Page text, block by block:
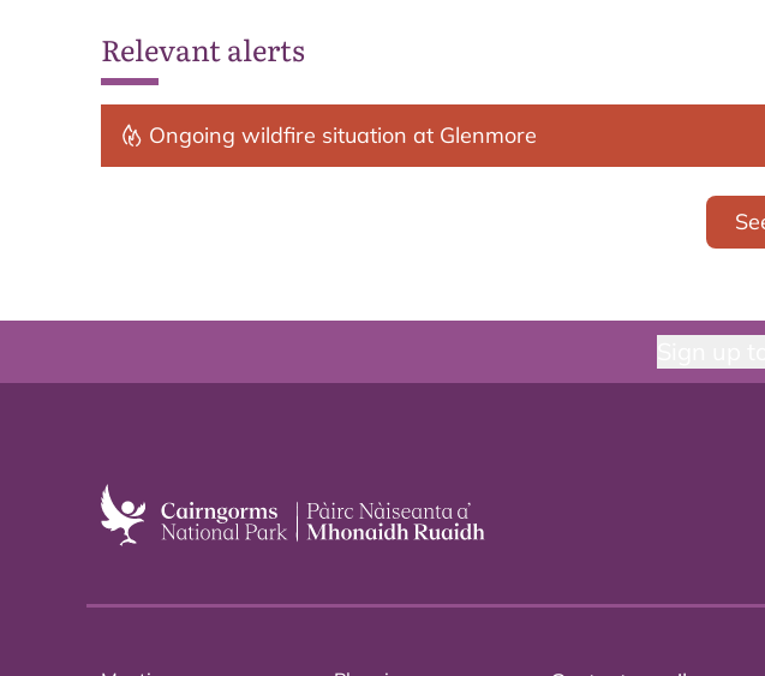
Relevant alerts
Ongoing wildfire situation at Glenmore